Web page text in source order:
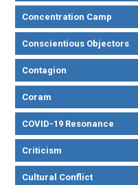
Concentration Camp
Conscientious Objectors
Contagion
Coram
COVID-19 Resonance
Criticism
Cultural Conflict